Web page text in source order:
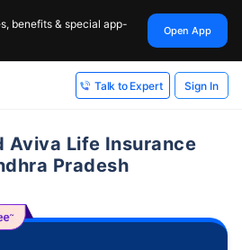
benefits & special app-
Open App
Talk to Expert Sign In
Aviva Life Insurance
Pradesh